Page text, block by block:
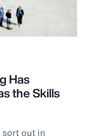
Has
the Skills
sort out in